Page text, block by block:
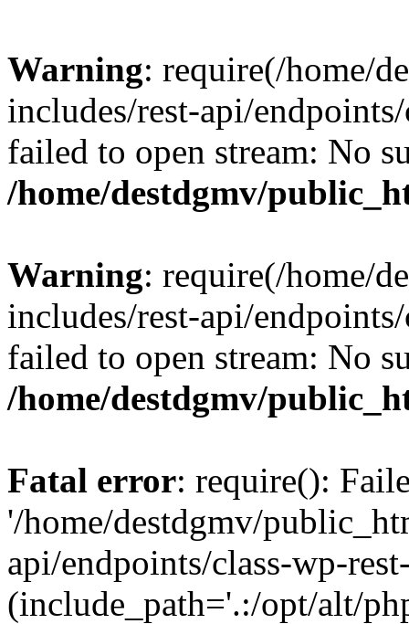
Warning: require(/home/
includes/rest-api/
failed to open stream: No
/home/destdgmv/
Warning: require(/home/
includes/rest-api/
failed to open stream: No
/home/destdgmv/
Fatal error: require():
'/home/destdgmv/
api/endpoints/class-wp-
(include_path='.:/opt/alt/